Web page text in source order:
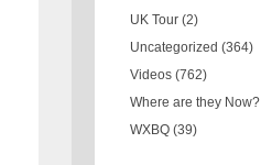
UK Tour (2)
Uncategorized (364)
Videos (762)
Where are they Now?
WXBQ (39)